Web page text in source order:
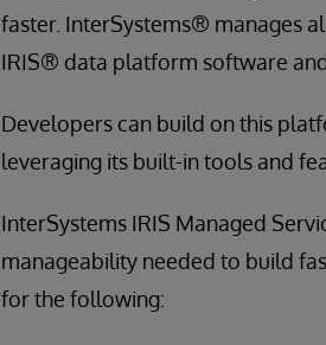
faster. InterSystems® manages
IRIS® data platform software
Developers can build on this
leveraging its built-in tools and
InterSystems IRIS Managed
manageability needed to build
for the following: